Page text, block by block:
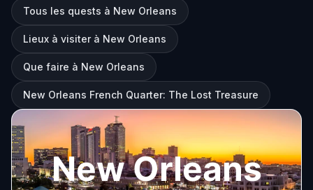
Tous les quests à New Orleans
Lieux à visiter à New Orleans
Que faire à New Orleans
New Orleans French Quarter: The Lost Treasure
New Orleans